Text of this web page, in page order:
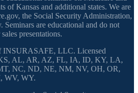
of Kansas and additional states. We are
the Social Security Administration,
Seminars are educational and do not
presentations.
INSURASAFE, LLC. Licensed
KS, AL, AR, AZ, FL, IA, ID, KY, LA,
NC, ND, NE, NM, NV, OH, OR,
WV, WY.